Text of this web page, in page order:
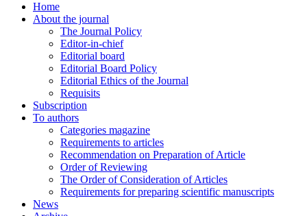
Home
About the journal
The Journal Policy
Editor-in-chief
Editorial board
Editorial Board Policy
Editorial Ethics of the Journal
Requisits
Subscription
To authors
Categories magazine
Requirements to articles
Recommendation on Preparation of Article
Order of Reviewing
The Order of Consideration of Articles
Requirements for preparing scientific manuscripts
News